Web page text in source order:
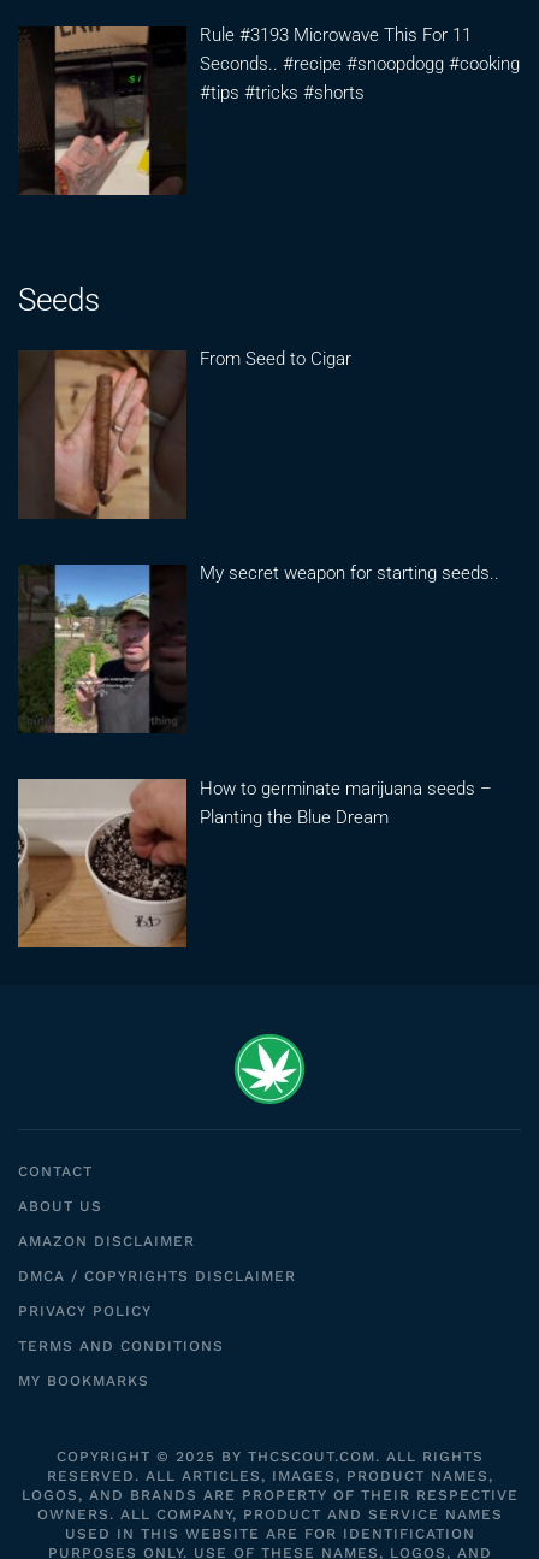
Rule #3193 Microwave This For 11
Seconds.. #recipe #snoopdogg #cooking
#tips #tricks #shorts
Seeds
From Seed to Cigar
My secret weapon for starting seeds..
How to germinate marijuana seeds –
Planting the Blue Dream
CONTACT
ABOUT US
AMAZON DISCLAIMER
DMCA / COPYRIGHTS DISCLAIMER
PRIVACY POLICY
TERMS AND CONDITIONS
MY BOOKMARKS
COPYRIGHT © 2025 BY THCSCOUT.COM. ALL RIGHTS
RESERVED. ALL ARTICLES, IMAGES, PRODUCT NAMES,
LOGOS, AND BRANDS ARE PROPERTY OF THEIR RESPECTIVE
OWNERS. ALL COMPANY, PRODUCT AND SERVICE NAMES
USED IN THIS WEBSITE ARE FOR IDENTIFICATION
PURPOSES ONLY. USE OF THESE NAMES, LOGOS, AND